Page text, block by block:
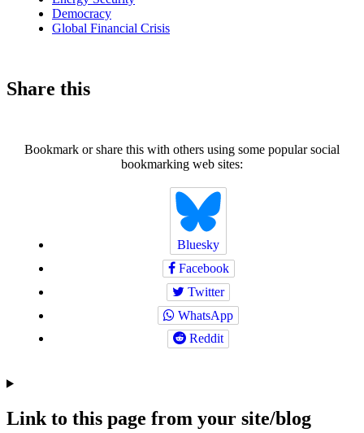
Democracy
Global Financial Crisis
Share this
Bookmark or share this with others using some popular social
bookmarking web sites:
Bluesky
Facebook
Twitter
WhatsApp
Reddit
Link to this page from your site/blog